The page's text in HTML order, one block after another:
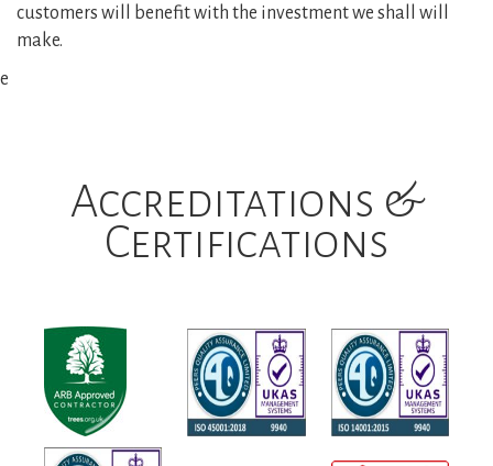
News
customers will benefit with the investment we shall will
make.
e
Accreditations &
Certifications